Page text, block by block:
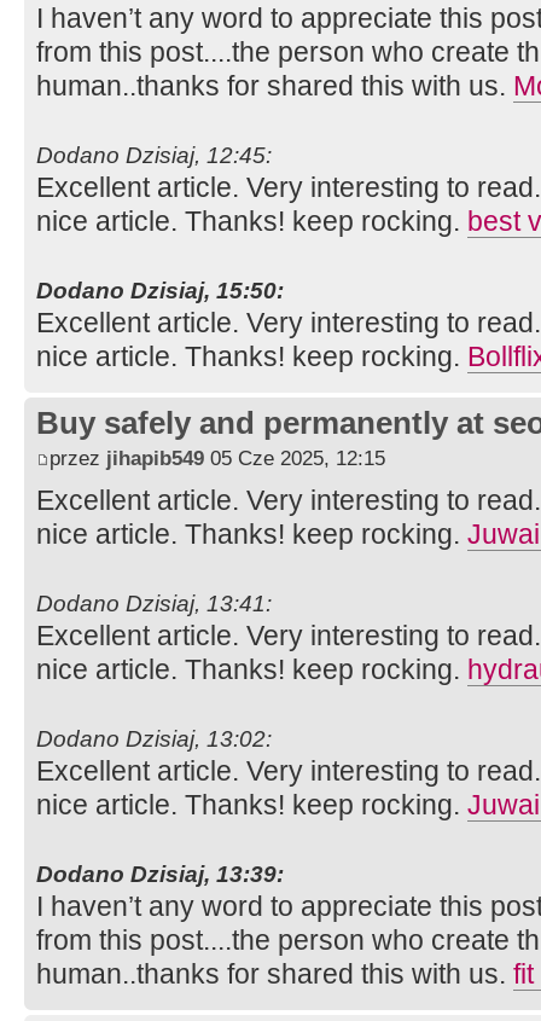
I haven’t any word to appreciate this
from this post....the person who create
human..thanks for shared this with us.
Dodano Dzisiaj, 12:45:
Excellent article. Very interesting to
nice article. Thanks! keep rocking. best
Dodano Dzisiaj, 15:50:
Excellent article. Very interesting to
nice article. Thanks! keep rocking.
Buy safely and permanently at
przez jihapib549 05 Cze 2025, 12:15
Excellent article. Very interesting to
nice article. Thanks! keep rocking.
Dodano Dzisiaj, 13:41:
Excellent article. Very interesting to
nice article. Thanks! keep rocking.
Dodano Dzisiaj, 13:02:
Excellent article. Very interesting to
nice article. Thanks! keep rocking.
Dodano Dzisiaj, 13:39:
I haven’t any word to appreciate this
from this post....the person who create
human..thanks for shared this with us. fit